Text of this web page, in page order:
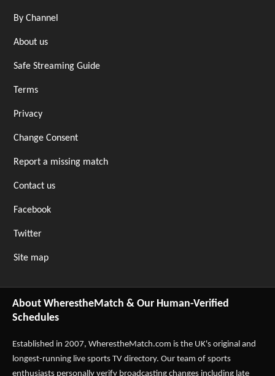
By Channel
About us
Safe Streaming Guide
Terms
Privacy
Change Consent
Report a missing match
Contact us
Facebook
Twitter
Site map
About WherestheMatch & Our Human-Verified
Schedules
Established in 2007, WherestheMatch.com is the UK's original and
longest-running live sports TV directory. Our team of sports
enthusiasts personally verify broadcasting changes including late